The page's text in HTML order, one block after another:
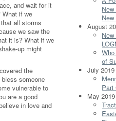
and wait for it
What if we
all storms
we saw the
it is? What if we
up might
the
bless someone
vulnerable to
are a good
in love and
August
of
July 2019
Part
May 2019